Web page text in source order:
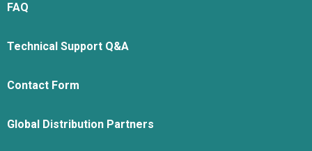
FAQ
Technical Support Q&A
Contact Form
Global Distribution Partners